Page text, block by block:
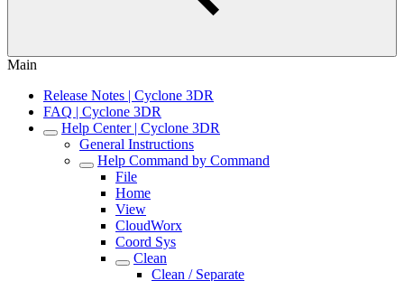
Main
Release Notes | Cyclone 3DR
FAQ | Cyclone 3DR
Help Center | Cyclone 3DR
General Instructions
Help Command by Command
File
Home
View
CloudWorx
Coord Sys
Clean
Clean / Separate